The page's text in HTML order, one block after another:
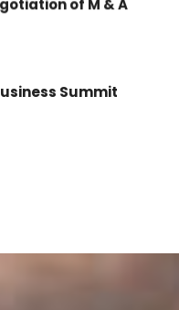
Summit